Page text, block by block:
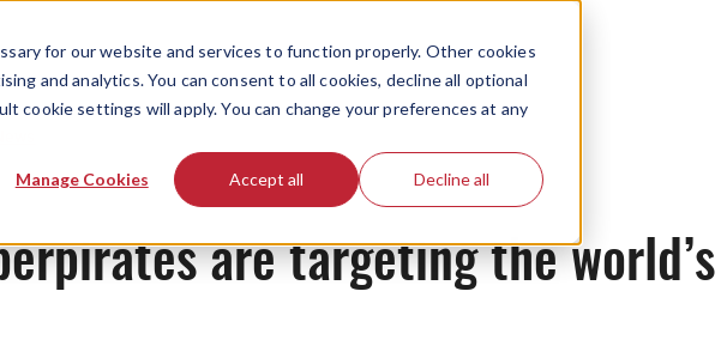
for our website and services to function properly. Other cookies
and analytics. You can consent to all cookies, decline all optional
cookie settings will apply. You can change your preferences at any
Manage Cookies Accept all Decline all
are targeting the